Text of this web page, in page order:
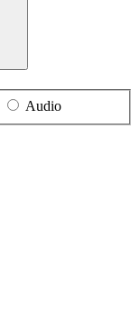
Audio